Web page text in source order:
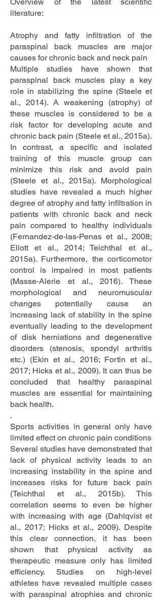
literature:
Atrophy and fatty infiltration of the
paraspinal back muscles are major
causes for chronic back and neck pain
Multiple studies have shown that
paraspinal back muscles play a key
role in stabilizing the spine (Steele et
al., 2014). A weakening (atrophy) of
these muscles is considered to be a
risk factor for developing acute and
chronic back pain (Steele et al., 2015a).
In contrast, a specific and isolated
training of this muscle group can
minimize this risk and avoid pain
(Steele et al., 2015a). Morphological
studies have revealed a much higher
degree of atrophy and fatty infiltration in
patients with chronic back and neck
pain compared to healthy individuals
(Fernandez-de-las-Penas et al., 2008;
Eliott et al., 2014; Teichthal et al.,
2015a). Furthermore, the corticomotor
control is impaired in most patients
(Masse-Alerie et al., 2016). These
morphological and neuromuscular
changes potentially cause an
increasing lack of stability in the spine
eventually leading to the development
of disk herniations and degenerative
disorders (stenosis, spondyl arthritis
etc.) (Ekin et al., 2016; Fortin et al.,
2017; Hicks et al., 2009). It can thus be
concluded that healthy paraspinal
muscles are essential for maintaining
back health.
.
Sports activities in general only have
limited effect on chronic pain conditions
Several studies have demonstrated that
lack of physical activity leads to an
increasing instability in the spine and
increases risks for future back pain
(Teichthal et al., 2015b). This
correlation seems to even be higher
with increasing with age (Dahlqvist et
al., 2017; Hicks et al., 2009). Despite
this clear connection, it has been
shown that physical activity as
therapeutic measure only has limited
efficiency. Studies on high-level
athletes have revealed multiple cases
with paraspinal atrophies and chronic